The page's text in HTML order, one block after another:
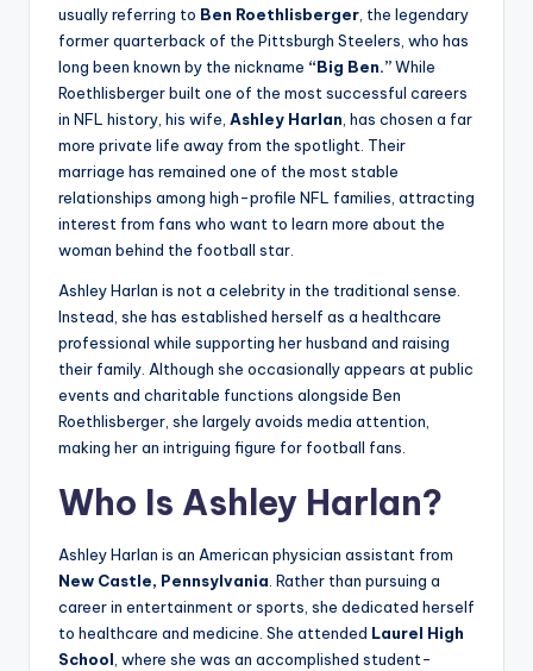
usually referring to Ben Roethlisberger, the legendary
former quarterback of the Pittsburgh Steelers, who has
long been known by the nickname “Big Ben.”While
Roethlisberger built one of the most successful careers
in NFL history, his wife, Ashley Harlan, has chosen a far
more private life away from the spotlight. Their
marriage has remained one of the most stable
relationships among high-profile NFL families, attracting
interest from fans who want to learn more about the
woman behind the football star.
Ashley Harlan is not a celebrity in the traditional sense.
Instead, she has established herself as a healthcare
professional while supporting her husband and raising
their family. Although she occasionally appears at public
events and charitable functions alongside Ben
Roethlisberger, she largely avoids media attention,
making her an intriguing figure for football fans.
Who Is Ashley Harlan?
Ashley Harlan is an American physician assistant from
New Castle, Pennsylvania. Rather than pursuing a
career in entertainment or sports, she dedicated herself
to healthcare and medicine. She attended Laurel High
School, where she was an accomplished student-